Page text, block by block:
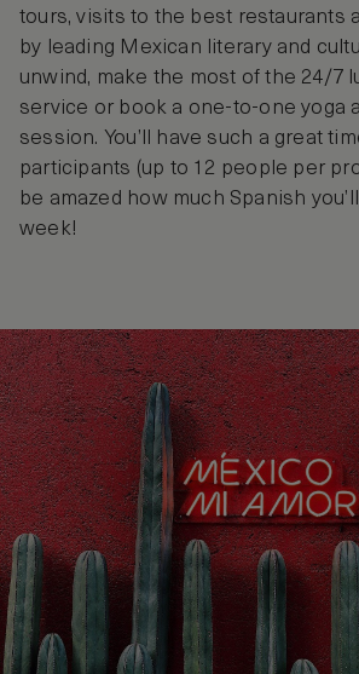
tours, visits to the best restaurants
by leading Mexican literary and
unwind, make the most of the 24/7
service or book a one-to-one yoga
session. You’ll have such a great
participants (up to 12 people per
be amazed how much Spanish
week!